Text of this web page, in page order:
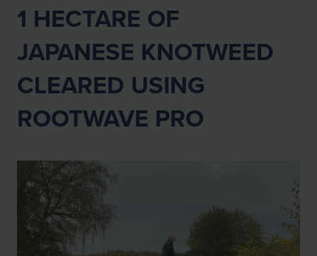
1 HECTARE OF
JAPANESE KNOTWEED
CLEARED USING
ROOTWAVE PRO